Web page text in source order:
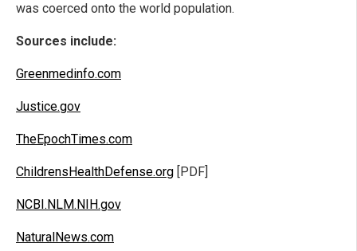
was coerced onto the world population.
Sources include:
Greenmedinfo.com
Justice.gov
TheEpochTimes.com
ChildrensHealthDefense.org [PDF]
NCBI.NLM.NIH.gov
NaturalNews.com